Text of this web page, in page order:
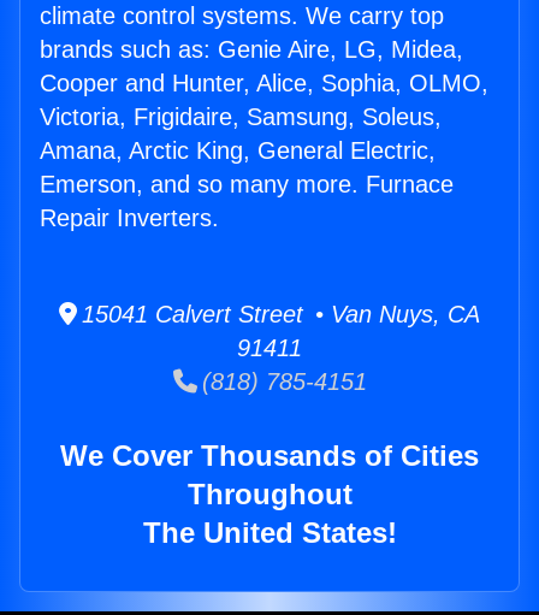
climate control systems. We carry top
brands such as: Genie Aire, LG, Midea,
Cooper and Hunter, Alice, Sophia, OLMO,
Victoria, Frigidaire, Samsung, Soleus,
Amana, Arctic King, General Electric,
Emerson, and so many more. Furnace
Repair Inverters.
15041 Calvert Street • Van Nuys, CA
91411
(818) 785-4151
We Cover Thousands of Cities
Throughout
The United States!